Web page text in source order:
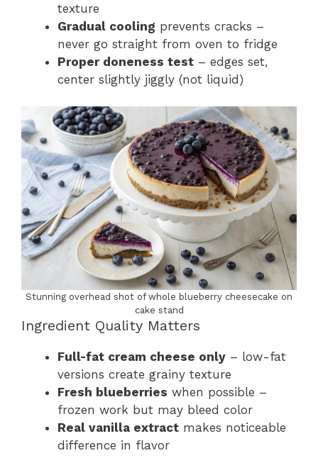
texture
Gradual cooling prevents cracks –
never go straight from oven to fridge
Proper doneness test – edges set,
center slightly jiggly (not liquid)
Stunning overhead shot of whole blueberry cheesecake on
cake stand
Ingredient Quality Matters
Full-fat cream cheese only – low-fat
versions create grainy texture
Fresh blueberries when possible –
frozen work but may bleed color
Real vanilla extract makes noticeable
difference in flavor